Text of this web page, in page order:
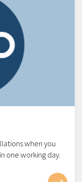
when you
one working day.